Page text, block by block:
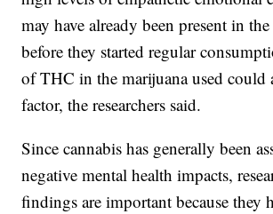
may have already been present in
before they started regular
of THC in the marijuana used could
factor, the researchers said.
Since cannabis has generally been
negative mental health impacts,
findings are important because they